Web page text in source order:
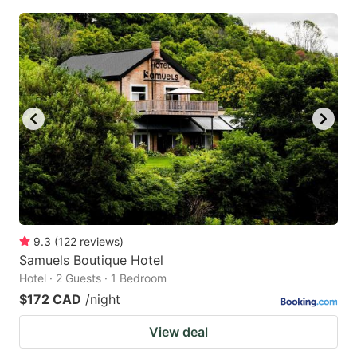
9.3 (122 reviews)
Samuels Boutique Hotel
Hotel · 2 Guests · 1 Bedroom
$172 CAD /night
View deal